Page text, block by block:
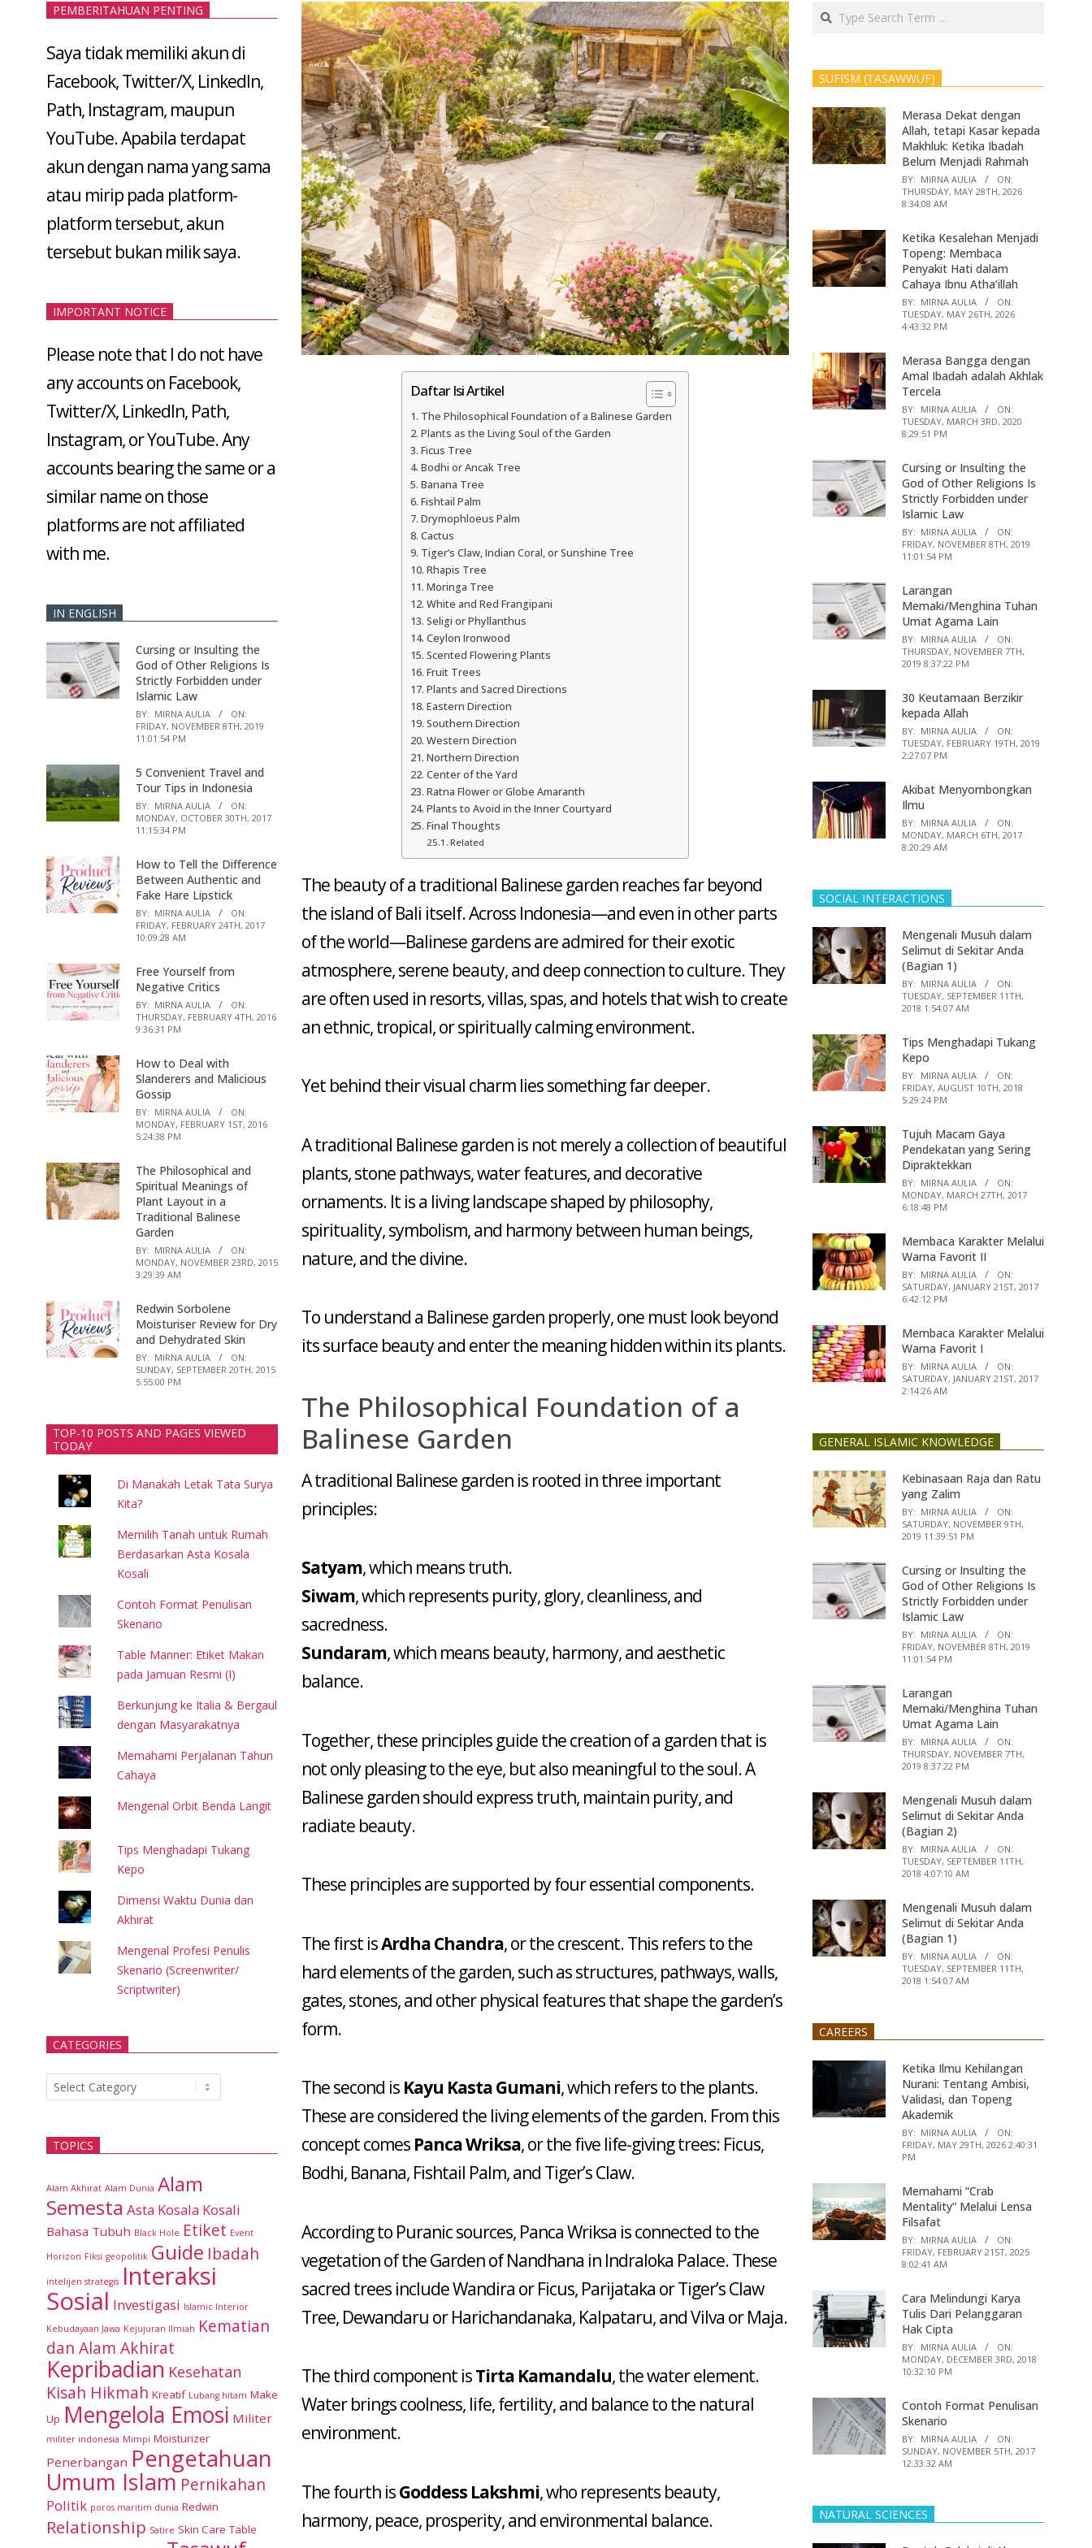
Daftar Isi Artikel
The Philosophical Foundation of a Balinese Garden
Plants as the Living Soul of the Garden
Ficus Tree
Bodhi or Ancak Tree
Banana Tree
Fishtail Palm
Drymophloeus Palm
Cactus
Tiger’s Claw, Indian Coral, or Sunshine Tree
Rhapis Tree
Moringa Tree
White and Red Frangipani
Seligi or Phyllanthus
Ceylon Ironwood
Scented Flowering Plants
Fruit Trees
Plants and Sacred Directions
Eastern Direction
Southern Direction
Western Direction
Northern Direction
Center of the Yard
Ratna Flower or Globe Amaranth
Plants to Avoid in the Inner Courtyard
Final Thoughts
Related
The beauty of a traditional Balinese garden reaches far beyond
the island of Bali itself. Across Indonesia—and even in other parts
of the world—Balinese gardens are admired for their exotic
atmosphere, serene beauty, and deep connection to culture. They
are often used in resorts, villas, spas, and hotels that wish to create
an ethnic, tropical, or spiritually calming environment.
Yet behind their visual charm lies something far deeper.
A traditional Balinese garden is not merely a collection of beautiful
plants, stone pathways, water features, and decorative
ornaments. It is a living landscape shaped by philosophy,
spirituality, symbolism, and harmony between human beings,
nature, and the divine.
To understand a Balinese garden properly, one must look beyond
its surface beauty and enter the meaning hidden within its plants.
The Philosophical Foundation of a
Balinese Garden
A traditional Balinese garden is rooted in three important
principles:
Satyam, which means truth.
Siwam, which represents purity, glory, cleanliness, and
sacredness.
Sundaram, which means beauty, harmony, and aesthetic
balance.
Together, these principles guide the creation of a garden that is
not only pleasing to the eye, but also meaningful to the soul. A
Balinese garden should express truth, maintain purity, and
radiate beauty.
These principles are supported by four essential components.
The first isArdha Chandra, or the crescent. This refers to the
hard elements of the garden, such as structures, pathways, walls,
gates, stones, and other physical features that shape the garden’s
form.
The second is Kayu Kasta Gumani, which refers to the plants.
These are considered the living elements of the garden. From this
concept comes Panca Wriksa, or the five life-giving trees: Ficus,
Bodhi, Banana, Fishtail Palm, and Tiger’s Claw.
According to Puranic sources, Panca Wriksa is connected to the
vegetation of the Garden of Nandhana in Indraloka Palace. These
sacred trees include Wandira or Ficus, Parijataka or Tiger’s Claw
Tree, Dewandaru or Harichandanaka, Kalpataru, and Vilva or Maja.
The third component isTirta Kamandalu, the water element.
Water brings coolness, life, fertility, and balance to the natural
environment.
The fourth isGoddess Lakshmi, who represents beauty,
harmony, peace, prosperity, and environmental balance.
PEMBERITAHUAN PENTING
Saya tidak memiliki akun di
Facebook, Twitter/X, LinkedIn,
Path, Instagram, maupun
YouTube. Apabila terdapat
akun dengan nama yang sama
atau mirip pada platform-
platform tersebut, akun
tersebut bukan milik saya.
IMPORTANT NOTICE
Please note that I do not have
any accounts on Facebook,
Twitter/X, LinkedIn, Path,
Instagram, or YouTube. Any
accounts bearing the same or a
similar name on those
platforms are not affiliated
with me.
IN ENGLISH
Cursing or Insulting the
God of Other Religions Is
Strictly Forbidden under
Islamic Law
BY: MIRNA AULIA
ON:
FRIDAY, NOVEMBER 8TH, 2019
11:01:54 PM
5 Convenient Travel and
Tour Tips in Indonesia
BY: MIRNA AULIA
ON:
MONDAY, OCTOBER 30TH, 2017
11:15:34 PM
How to Tell the Difference
Between Authentic and
Fake Hare Lipstick
BY: MIRNA AULIA
ON:
FRIDAY, FEBRUARY 24TH, 2017
10:09:28 AM
Free Yourself from
Negative Critics
BY: MIRNA AULIA
ON:
THURSDAY, FEBRUARY 4TH, 2016
9:36:31 PM
How to Deal with
Slanderers and Malicious
Gossip
BY: MIRNA AULIA
ON:
MONDAY, FEBRUARY 1ST, 2016
5:24:38 PM
The Philosophical and
Spiritual Meanings of
Plant Layout in a
Traditional Balinese
Garden
BY: MIRNA AULIA
ON:
MONDAY, NOVEMBER 23RD, 2015
3:29:39 AM
Redwin Sorbolene
Moisturiser Review for Dry
and Dehydrated Skin
BY: MIRNA AULIA
ON:
SUNDAY, SEPTEMBER 20TH, 2015
5:55:00 PM
TOP-10 POSTS AND PAGES VIEWED
TODAY
Di Manakah Letak Tata Surya
Kita?
Memilih Tanah untuk Rumah
Berdasarkan Asta Kosala
Kosali
Contoh Format Penulisan
Skenario
Table Manner: Etiket Makan
pada Jamuan Resmi (I)
Berkunjung ke Italia & Bergaul
dengan Masyarakatnya
Memahami Perjalanan Tahun
Cahaya
Mengenal Orbit Benda Langit
Tips Menghadapi Tukang
Kepo
Dimensi Waktu Dunia dan
Akhirat
Mengenal Profesi Penulis
Skenario (Screenwriter/
Scriptwriter)
CATEGORIES
Categories
TOPICS
Alam Akhirat Alam Dunia Alam
Semesta Asta Kosala Kosali
Bahasa Tubuh Black Hole Etiket Event
Horizon Fiksi geopolitik Guide Ibadah
intelijen strategis Interaksi
Sosial Investigasi Islamic Interior
Kebudayaan Jawa Kejujuran Ilmiah Kematian
dan Alam Akhirat
Kepribadian Kesehatan
Kisah Hikmah Kreatif Lubang hitam Make
Up Mengelola Emosi Militer
militer indonesia Mimpi Moisturizer
Penerbangan Pengetahuan
Umum Islam Pernikahan
Politik poros maritim dunia Redwin
Relationship Satire Skin Care Table
Search
SUFISM (TASAWWUF)
Merasa Dekat dengan
Allah, tetapi Kasar kepada
Makhluk: Ketika Ibadah
Belum Menjadi Rahmah
BY: MIRNA AULIA
ON:
THURSDAY, MAY 28TH, 2026
8:34:08 AM
Ketika Kesalehan Menjadi
Topeng: Membaca
Penyakit Hati dalam
Cahaya Ibnu Atha’illah
BY: MIRNA AULIA
ON:
TUESDAY, MAY 26TH, 2026
4:43:32 PM
Merasa Bangga dengan
Amal Ibadah adalah Akhlak
Tercela
BY: MIRNA AULIA
ON:
TUESDAY, MARCH 3RD, 2020
8:29:51 PM
Cursing or Insulting the
God of Other Religions Is
Strictly Forbidden under
Islamic Law
BY: MIRNA AULIA
ON:
FRIDAY, NOVEMBER 8TH, 2019
11:01:54 PM
Larangan
Memaki/Menghina Tuhan
Umat Agama Lain
BY: MIRNA AULIA
ON:
THURSDAY, NOVEMBER 7TH,
2019 8:37:22 PM
30 Keutamaan Berzikir
kepada Allah
BY: MIRNA AULIA
ON:
TUESDAY, FEBRUARY 19TH, 2019
2:27:07 PM
Akibat Menyombongkan
Ilmu
BY: MIRNA AULIA
ON:
MONDAY, MARCH 6TH, 2017
8:20:29 AM
SOCIAL INTERACTIONS
Mengenali Musuh dalam
Selimut di Sekitar Anda
(Bagian 1)
BY: MIRNA AULIA
ON:
TUESDAY, SEPTEMBER 11TH,
2018 1:54:07 AM
Tips Menghadapi Tukang
Kepo
BY: MIRNA AULIA
ON:
FRIDAY, AUGUST 10TH, 2018
5:29:24 PM
Tujuh Macam Gaya
Pendekatan yang Sering
Dipraktekkan
BY: MIRNA AULIA
ON:
MONDAY, MARCH 27TH, 2017
6:18:48 PM
Membaca Karakter Melalui
Warna Favorit II
BY: MIRNA AULIA
ON:
SATURDAY, JANUARY 21ST, 2017
6:42:12 PM
Membaca Karakter Melalui
Warna Favorit I
BY: MIRNA AULIA
ON:
SATURDAY, JANUARY 21ST, 2017
2:14:26 AM
GENERAL ISLAMIC KNOWLEDGE
Kebinasaan Raja dan Ratu
yang Zalim
BY: MIRNA AULIA
ON:
SATURDAY, NOVEMBER 9TH,
2019 11:39:51 PM
Cursing or Insulting the
God of Other Religions Is
Strictly Forbidden under
Islamic Law
BY: MIRNA AULIA
ON:
FRIDAY, NOVEMBER 8TH, 2019
11:01:54 PM
Larangan
Memaki/Menghina Tuhan
Umat Agama Lain
BY: MIRNA AULIA
ON:
THURSDAY, NOVEMBER 7TH,
2019 8:37:22 PM
Mengenali Musuh dalam
Selimut di Sekitar Anda
(Bagian 2)
BY: MIRNA AULIA
ON:
TUESDAY, SEPTEMBER 11TH,
2018 4:07:10 AM
Mengenali Musuh dalam
Selimut di Sekitar Anda
(Bagian 1)
BY: MIRNA AULIA
ON:
TUESDAY, SEPTEMBER 11TH,
2018 1:54:07 AM
CAREERS
Ketika Ilmu Kehilangan
Nurani: Tentang Ambisi,
Validasi, dan Topeng
Akademik
BY: MIRNA AULIA
ON:
FRIDAY, MAY 29TH, 2026 2:40:31
PM
Memahami “Crab
Mentality” Melalui Lensa
Filsafat
BY: MIRNA AULIA
ON:
FRIDAY, FEBRUARY 21ST, 2025
8:02:41 AM
Cara Melindungi Karya
Tulis Dari Pelanggaran
Hak Cipta
BY: MIRNA AULIA
ON:
MONDAY, DECEMBER 3RD, 2018
10:32:10 PM
Contoh Format Penulisan
Skenario
BY: MIRNA AULIA
ON:
SUNDAY, NOVEMBER 5TH, 2017
12:33:32 AM
NATURAL SCIENCES